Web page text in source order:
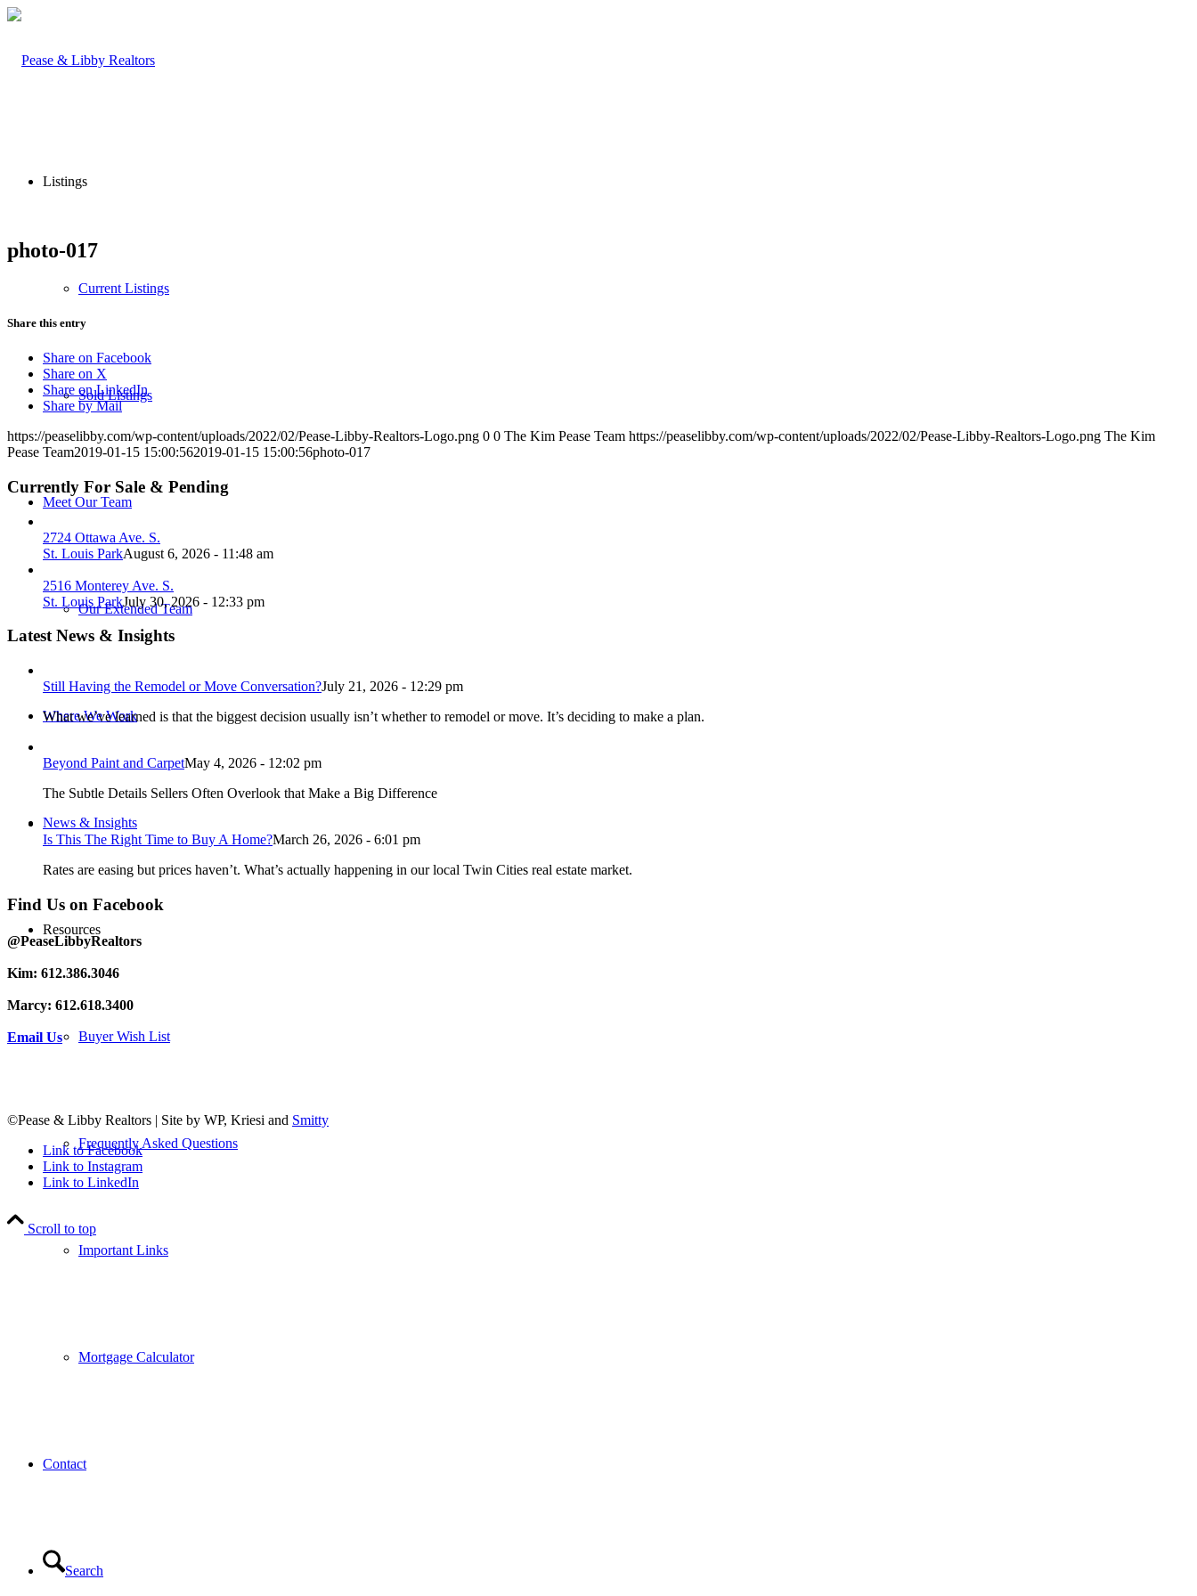
Listings
Current Listings
Sold Listings
Meet Our Team
Our Extended Team
Where We Work
News & Insights
Resources
Buyer Wish List
Frequently Asked Questions
Important Links
Mortgage Calculator
Contact
Search
photo-017
Share this entry
Share on Facebook
Share on X
Share on LinkedIn
Share by Mail
https://peaselibby.com/wp-content/uploads/2022/02/Pease-Libby-Realtors-Logo.png 0 0 The Kim Pease Team https://peaselibby.com/wp-content/uploads/2022/02/Pease-Libby-Realtors-Logo.png The Kim
Pease Team2019-01-15 15:00:562019-01-15 15:00:56photo-017
Currently For Sale & Pending
2724 Ottawa Ave. S.
St. Louis ParkAugust 6, 2026 - 11:48 am
2516 Monterey Ave. S.
St. Louis ParkJuly 30, 2026 - 12:33 pm
Latest News & Insights
Still Having the Remodel or Move Conversation?July 21, 2026 - 12:29 pm
What we’ve learned is that the biggest decision usually isn’t whether to remodel or move. It’s deciding to make a plan.
Beyond Paint and CarpetMay 4, 2026 - 12:02 pm
The Subtle Details Sellers Often Overlook that Make a Big Difference
Is This The Right Time to Buy A Home?March 26, 2026 - 6:01 pm
Rates are easing but prices haven’t. What’s actually happening in our local Twin Cities real estate market.
Find Us on Facebook
@PeaseLibbyRealtors
Kim: 612.386.3046
Marcy: 612.618.3400
Email Us
©Pease & Libby Realtors | Site by WP, Kriesi and Smitty
Link to Facebook
Link to Instagram
Link to LinkedIn
Scroll to top